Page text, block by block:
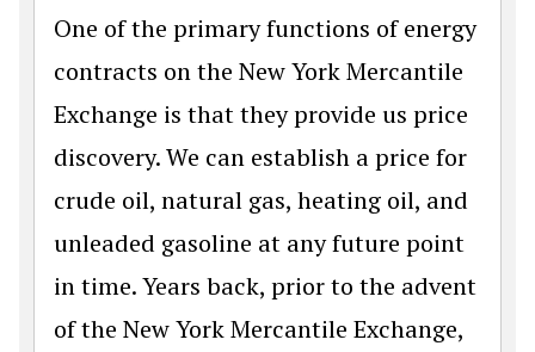
One of the primary functions of energy
contracts on the New York Mercantile
Exchange is that they provide us price
discovery. We can establish a price for
crude oil, natural gas, heating oil, and
unleaded gasoline at any future point
in time. Years back, prior to the advent
of the New York Mercantile Exchange,